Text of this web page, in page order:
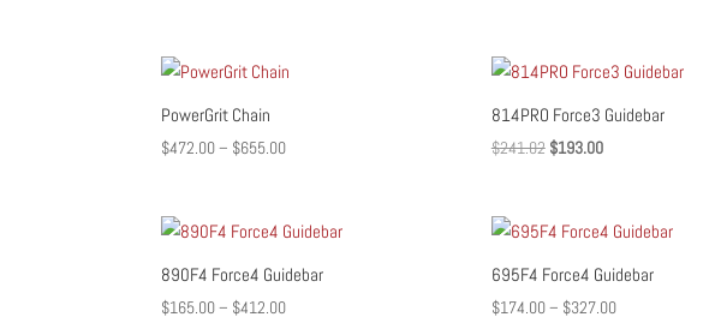
PowerGrit Chain
$472.00– $655.00Price
through
814PRO Force3 Guidebar
$241.02 Original
$241.02.
$193.00Current
$193.00.
890F4 Force4 Guidebar
$165.00– $412.00Price
695F4 Force4 Guidebar
$174.00– $327.00Price